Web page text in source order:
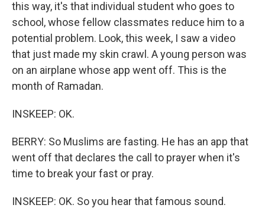
this way, it's that individual student who goes to
school, whose fellow classmates reduce him to a
potential problem. Look, this week, I saw a video
that just made my skin crawl. A young person was
on an airplane whose app went off. This is the
month of Ramadan.
INSKEEP: OK.
BERRY: So Muslims are fasting. He has an app that
went off that declares the call to prayer when it's
time to break your fast or pray.
INSKEEP: OK. So you hear that famous sound.